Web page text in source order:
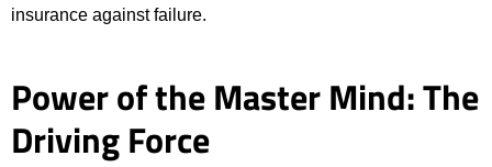
insurance against failure.
Power of the Master Mind: The
Driving Force